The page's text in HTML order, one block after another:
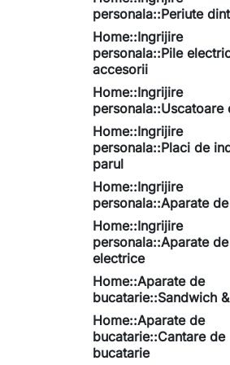
personala::Periute
Home::Ingrijire
personala::Pile
accesorii
Home::Ingrijire
personala::Uscatoare
Home::Ingrijire
personala::Placi de
parul
Home::Ingrijire
personala::Aparate
Home::Ingrijire
personala::Aparate
electrice
Home::Aparate de
bucatarie::Sandwich
Home::Aparate de
bucatarie::Cantare de
bucatarie